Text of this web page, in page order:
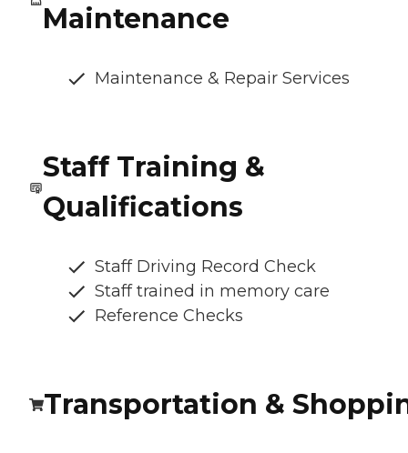
Maintenance
Maintenance & Repair Services
Staff Training &
Qualifications
Staff Driving Record Check
Staff trained in memory care
Reference Checks
Transportation &